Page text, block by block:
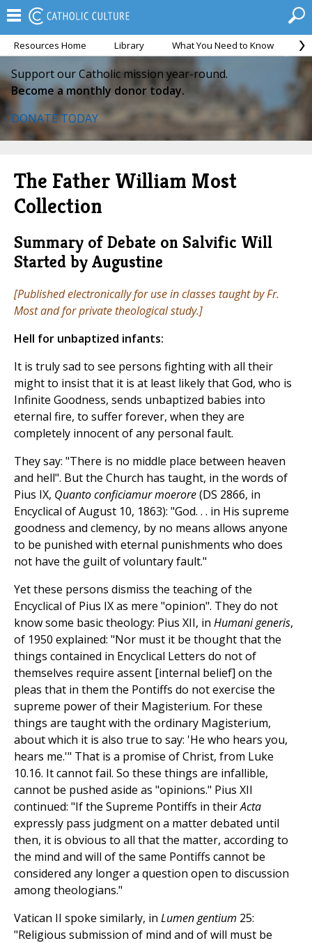
Resources Home Library What You Need to Know
Support our Catholic mission year-round.
Become a monthly donor today.
DONATE TODAY
The Father William Most
Collection
Summary of Debate on Salvific Will
Started by Augustine
[Published electronically for use in classes taught by Fr.
Most and for private theological study.]
Hell for unbaptized infants:
It is truly sad to see persons fighting with all their
might to insist that it is at least likely that God, who is
Infinite Goodness, sends unbaptized babies into
eternal fire, to suffer forever, when they are
completely innocent of any personal fault.
They say: "There is no middle place between heaven
and hell". But the Church has taught, in the words of
Pius IX, Quanto conficiamur moerore(DS 2866, in
Encyclical of August 10, 1863): "God. . . in His supreme
goodness and clemency, by no means allows anyone
to be punished with eternal punishments who does
not have the guilt of voluntary fault."
Yet these persons dismiss the teaching of the
Encyclical of Pius IX as mere "opinion". They do not
know some basic theology: Pius XII, in Humani generis,
of 1950 explained: "Nor must it be thought that the
things contained in Encyclical Letters do not of
themselves require assent [internal belief] on the
pleas that in them the Pontiffs do not exercise the
supreme power of their Magisterium. For these
things are taught with the ordinary Magisterium,
about which it is also true to say: 'He who hears you,
hears me.'" That is a promise of Christ, from Luke
10.16. It cannot fail. So these things are infallible,
cannot be pushed aside as "opinions." Pius XII
continued: "If the Supreme Pontiffs in theirActa
expressly pass judgment on a matter debated until
then, it is obvious to all that the matter, according to
the mind and will of the same Pontiffs cannot be
considered any longer a question open to discussion
among theologians."
Vatican II spoke similarly, in Lumen gentium 25:
"Religious submission of mind and of will must be